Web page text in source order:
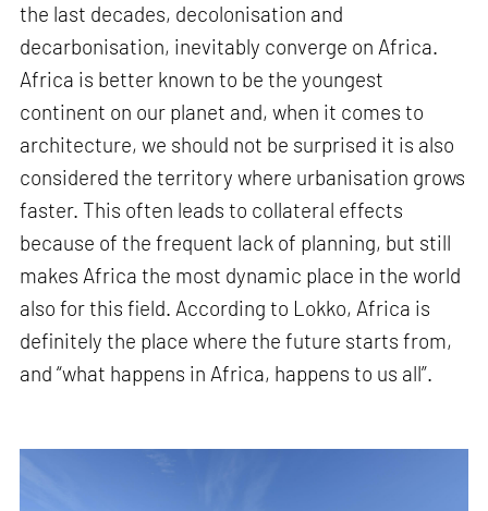
the last decades, decolonisation and
decarbonisation, inevitably converge on Africa.
Africa is better known to be the youngest
continent on our planet and, when it comes to
architecture, we should not be surprised it is also
considered the territory where urbanisation grows
faster. This often leads to collateral effects
because of the frequent lack of planning, but still
makes Africa the most dynamic place in the world
also for this field. According to Lokko, Africa is
definitely the place where the future starts from,
and “what happens in Africa, happens to us all”.